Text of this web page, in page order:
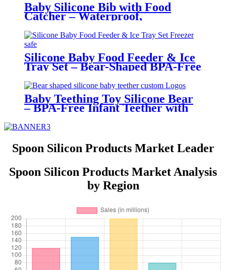
Baby Silicone Bib with Food
Catcher – Waterproof,
BPA-Free Feeding Bibs for
Toddlers & Infants | YSC
Silicone Baby Food Feeder & Ice
Tray Set – Bear-Shaped BPA-Free
Mold – Safe Baby Fruit Pacifier
for 6-12 Months | YSC
Baby Teething Toy Silicone Bear
– BPA-Free Infant Teether with
Chewable Teether for Toddlers|
YSC
Spoon Silicon Products Market Leader
Spoon Silicon Products Market Analysis
by Region